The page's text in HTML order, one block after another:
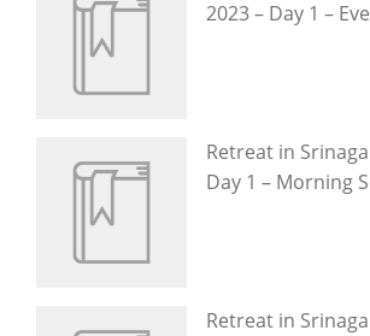
2023 – Day 1 –
Retreat in
Day 1 – Morning
Retreat in